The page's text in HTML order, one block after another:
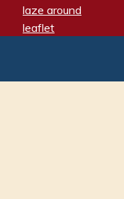
laze around
leaflet
leery